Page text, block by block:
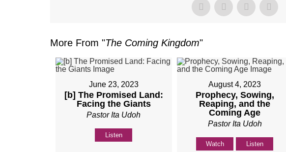
More From "The Coming Kingdom"
June 23, 2023
[b] The Promised Land:
Facing the Giants
Pastor Ita Udoh
Listen
August 4, 2023
Prophecy, Sowing,
Reaping, and the
Coming Age
Pastor Ita Udoh
Watch Listen